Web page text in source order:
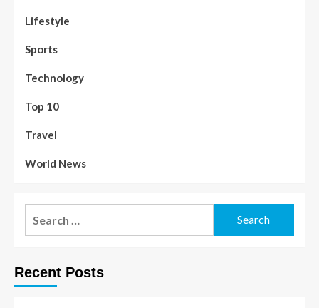
Lifestyle
Sports
Technology
Top 10
Travel
World News
Recent Posts